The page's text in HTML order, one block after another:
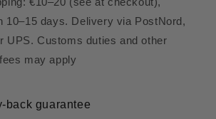
10–15 days. Delivery via PostNord,
UPS. Customs duties and other
may apply
back guarantee